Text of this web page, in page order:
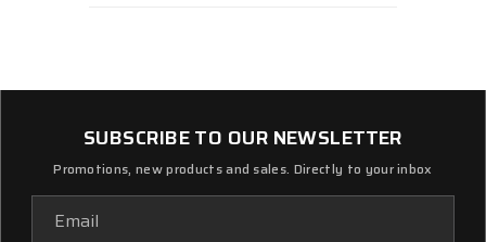
SUBSCRIBE TO OUR NEWSLETTER
Promotions, new products and sales. Directly to your inbox
Address